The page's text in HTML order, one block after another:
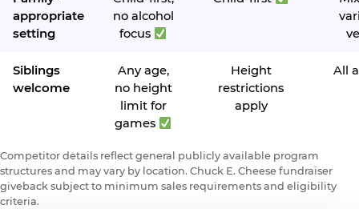
appropriate
setting
no alcohol
focus
Siblings
welcome
Any age,
no height
limit for
games
Height
restrictions
apply
All
Competitor details reflect general publicly available program
structures and may vary by location. Chuck E. Cheese fundraiser
giveback subject to minimum sales requirements and eligibility
criteria.